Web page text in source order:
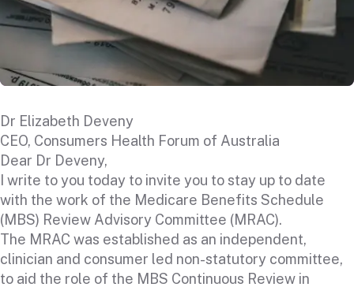
Dr Elizabeth Deveny
CEO, Consumers Health Forum of Australia
Dear Dr Deveny,
I write to you today to invite you to stay up to date
with the work of the Medicare Benefits Schedule
(MBS) Review Advisory Committee (MRAC).
The MRAC was established as an independent,
clinician and consumer led non-statutory committee,
to aid the role of the MBS Continuous Review in